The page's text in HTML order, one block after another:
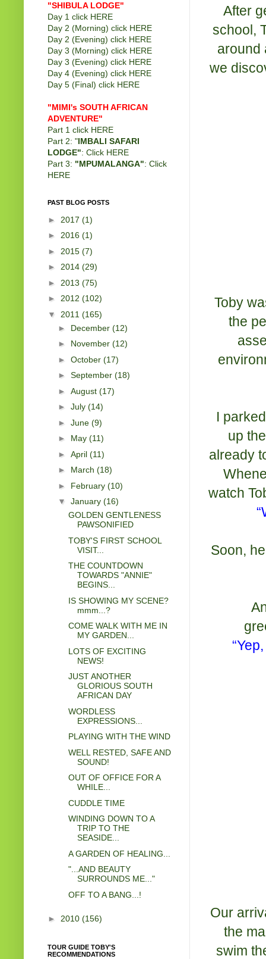
After
school,
around
we
Toby
the
I
up
already
watch
Soon,
Our
the
swim
"SHIBULA LODGE"
Day 1 click HERE
Day 2 (Morning) click HERE
Day 2 (Evening) click HERE
Day 3 (Morning) click HERE
Day 3 (Evening) click HERE
Day 4 (Evening) click HERE
Day 5 (Final) click HERE
"MIMI's SOUTH AFRICAN
ADVENTURE"
Part 1 click HERE
Part 2: "IMBALI SAFARI
LODGE": Click HERE
Part 3: "MPUMALANGA": Click
HERE
PAST BLOG POSTS
► 2017 (1)
► 2016 (1)
► 2015 (7)
► 2014 (29)
► 2013 (75)
► 2012 (102)
▼ 2011 (165)
► December (12)
► November (12)
► October (17)
► September (18)
► August (17)
► July (14)
► June (9)
► May (11)
► April (11)
► March (18)
► February (10)
▼ January (16)
GOLDEN GENTLENESS
PAWSONIFIED
TOBY'S FIRST SCHOOL
VISIT...
THE COUNTDOWN
TOWARDS "ANNIE"
BEGINS...
IS SHOWING MY SCENE?
mmm...?
COME WALK WITH ME IN
MY GARDEN...
LOTS OF EXCITING
NEWS!
JUST ANOTHER
GLORIOUS SOUTH
AFRICAN DAY
WORDLESS
EXPRESSIONS...
PLAYING WITH THE WIND
WELL RESTED, SAFE AND
SOUND!
OUT OF OFFICE FOR A
WHILE...
CUDDLE TIME
WINDING DOWN TO A
TRIP TO THE
SEASIDE...
A GARDEN OF HEALING...
"...AND BEAUTY
SURROUNDS ME..."
OFF TO A BANG...!
► 2010 (156)
TOUR GUIDE TOBY'S
RECOMMENDATIONS